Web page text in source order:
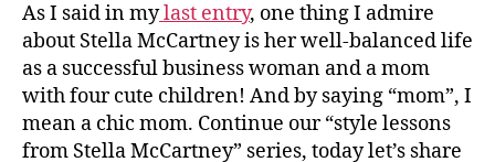
As I said in mylast entry, one thing I admire
about Stella McCartney is her well-balanced life
as a successful business woman and a mom
with four cute children! And by saying “mom”, I
mean a chic mom. Continue our “style lessons
from Stella McCartney” series, today let’s share